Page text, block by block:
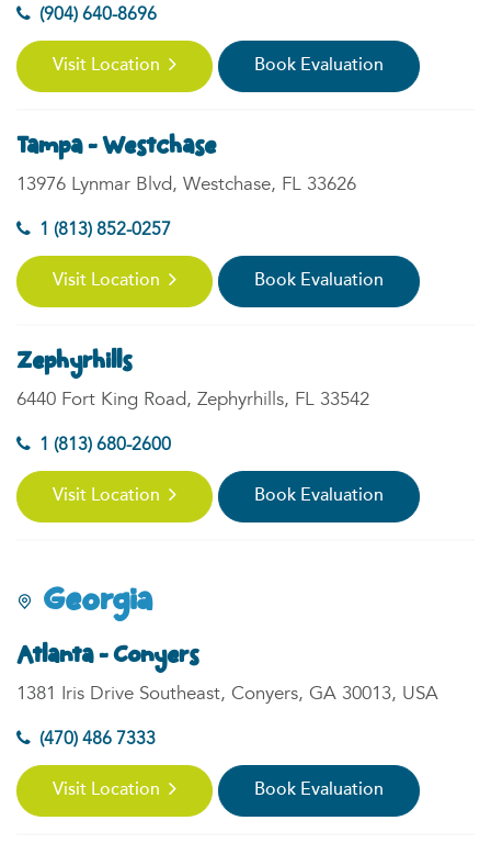
(904) 640-8696
Visit Location Book Evaluation
Tampa - Westchase
13976 Lynmar Blvd, Westchase, FL 33626
1 (813) 852-0257
Visit Location Book Evaluation
Zephyrhills
6440 Fort King Road, Zephyrhills, FL 33542
1 (813) 680-2600
Visit Location Book Evaluation
Georgia
Atlanta - Conyers
1381 Iris Drive Southeast, Conyers, GA 30013, USA
(470) 486 7333
Visit Location Book Evaluation